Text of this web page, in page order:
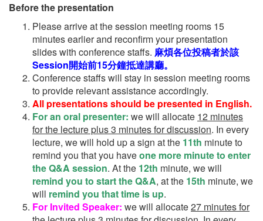
Before the presentation
Please arrive at the session meeting rooms 15
minutes earlier and reconfirm your presentation
slides with conference staffs. 麻煩各位投稿者於該
Session開始前15分鐘抵達講廳。
Conference staffs will stay in session meeting rooms
to provide relevant assistance accordingly.
All presentations should be presented in English.
For an oral presenter: we will allocate 12 minutes
for the lecture plus 3 minutes for discussion. In every
lecture, we will hold up a sign at the 11th minute to
remind you that you haveone more minute to enter
the Q&A session. At the 12th minute, we will
remind you to start the Q&A, at the 15th minute, we
will remind you that time is up.
For Invited Speaker: we will allocate27 minutes for